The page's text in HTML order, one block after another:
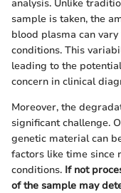
analysis. Unlike
sample is taken, the
blood plasma can
conditions. This
leading to the
concern in clinical
Moreover, the
significant challenge.
genetic material can
factors like time since
conditions. If not
of the sample may